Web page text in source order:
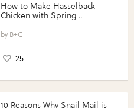
How to Make Hasselback
Chicken with Spring
Perfect Portions®
B+C
25
10 Reasons Why Snail Mail is